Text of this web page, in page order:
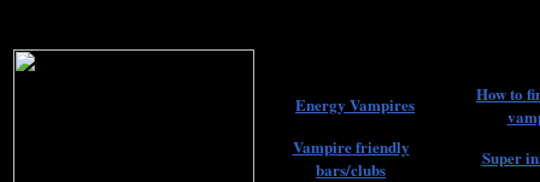
Energy Vampires
How to
Vampire friendly
bars/clubs
Super